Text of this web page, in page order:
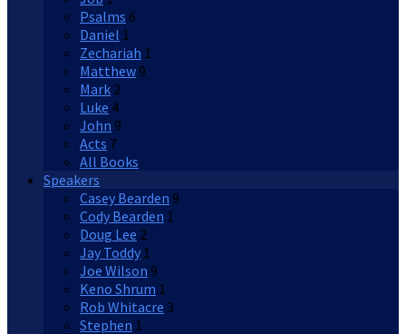
Psalms 6
Daniel 1
Zechariah 1
Matthew 9
Mark 2
Luke 4
John 9
Acts 7
All Books
Speakers
Casey Bearden 9
Cody Bearden 1
Doug Lee 2
Jay Toddy 1
Joe Wilson 9
Keno Shrum 1
Rob Whitacre 3
Stephen 1